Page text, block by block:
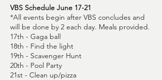
VBS Schedule June 17-21
*All events begin after VBS concludes and
will be done by 2 each day. Meals provided.
17th - Gaga ball
18th - Find the light
19th - Scavenger Hunt
20th - Pool Party
21st - Clean up/pizza